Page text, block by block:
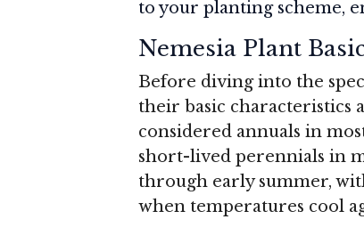
to your planting scheme,
Nemesia Plant
Before diving into the
their basic characteristics
considered annuals in
short-lived perennials in
through early summer,
when temperatures cool